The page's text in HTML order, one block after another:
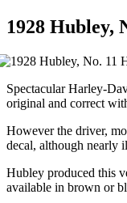
1928 Hubley,
Spectacular Harley-
original and correct
However the driver,
decal, although nearly
Hubley produced this
available in brown or